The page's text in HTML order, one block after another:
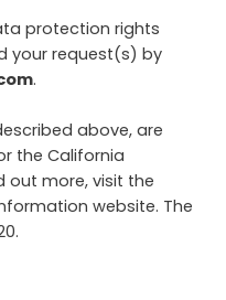
protection rights
your request(s) by
.
above, are
the California
out more, visit the
website. The